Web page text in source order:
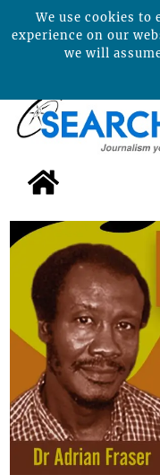
We use cookies to
experience on our
we will